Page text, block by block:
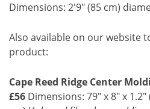
Dimensions: 2'9" (85 cm)
Also available on our website
product:
Cape Reed Ridge Center
£56 Dimensions: 79" x 8" x